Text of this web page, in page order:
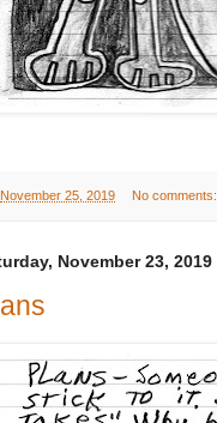
November 25, 2019 No comments:
November 23, 2019